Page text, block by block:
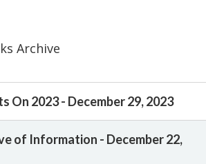
Archive
On 2023 - December 29, 2023
of Information - December 22,